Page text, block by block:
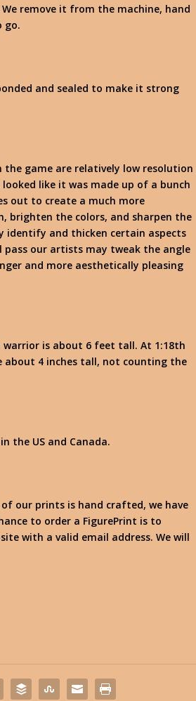
remove it from the machine, hand
go.
and sealed to make it strong
the game are relatively low resolution
like it was made up of a bunch
out to create a much more
brighten the colors, and sharpen the
identify and thicken certain aspects
our artists may tweak the angle
and more aesthetically pleasing
warrior is about 6 feet tall. At 1:18th
about 4 inches tall, not counting the
the US and Canada.
our prints is hand crafted, we have
to order a FigurePrint is to
with a valid email address. We will